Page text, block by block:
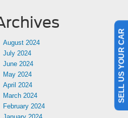
August 2024
July 2024
June 2024
May 2024
April 2024
March 2024
February 2024
SELL US YOUR CAR